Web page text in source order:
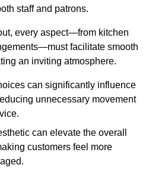
staff and patrons.
every aspect—from kitchen
facilitate smooth
an inviting atmosphere.
can significantly influence
unnecessary movement
can elevate the overall
customers feel more